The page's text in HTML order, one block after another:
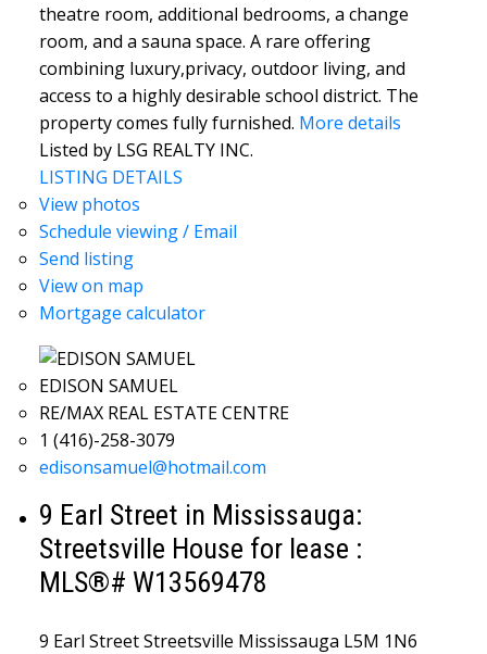
theatre room, additional bedrooms, a change
room, and a sauna space. A rare offering
combining luxury,privacy, outdoor living, and
access to a highly desirable school district. The
property comes fully furnished. More details
Listed by LSG REALTY INC.
LISTING DETAILS
View photos
Schedule viewing / Email
Send listing
View on map
Mortgage calculator
EDISON SAMUEL
RE/MAX REAL ESTATE CENTRE
1 (416)-258-3079
edisonsamuel@hotmail.com
9 Earl Street in Mississauga:
Streetsville House for lease :
MLS®# W13569478
9 Earl StreetStreetsville Mississauga L5M 1N6